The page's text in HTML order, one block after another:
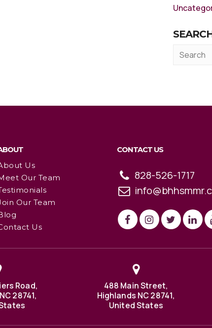
Us
Our Team
Our Team
Us
CONTACT US
828-526-1717
Road,
28741,
488 Main Street,
Highlands NC 28741,
United States